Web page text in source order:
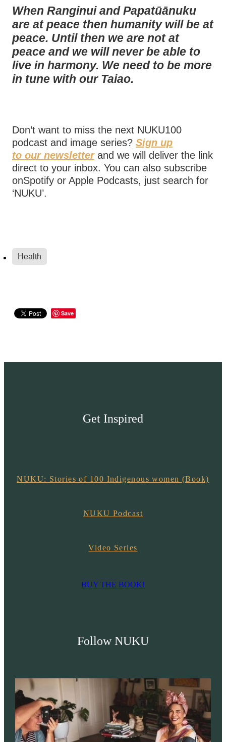
When Ranginui and Papatūānuku
are at peace then humanity will be at
peace. Until then we are not at
peace and we will never be able to
live in harmony. We need to be more
in tune with our Taiao.
Don’t want to miss the next NUKU100
podcast and image series? Sign up
to our newsletter and we will deliver the link
direct to your inbox. You can also subscribe
onSpotify or Apple Podcasts, just search for
‘NUKU’.
Health
Save
Get Inspired
NUKU: Stories of 100 Indigenous women (Book)
NUKU Podcast
Video Series
BUY THE BOOK!
Follow NUKU